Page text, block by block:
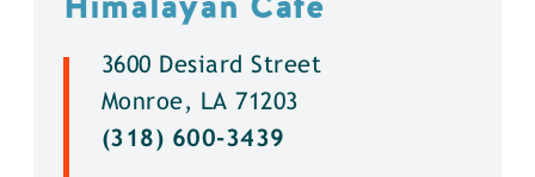
3600 Desiard Street
Monroe, LA 71203
(318) 600-3439